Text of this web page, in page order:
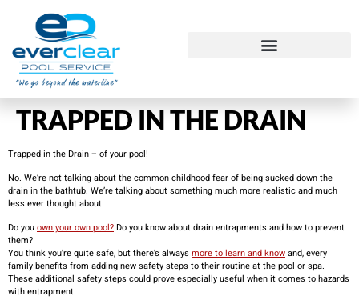
​TRAPPED IN THE DRAIN
Trapped in the Drain – of your pool!
No. We’re not talking about the common childhood fear of being sucked down the
drain in the bathtub. We’re talking about something much more realistic and much
less ever thought about.
Do youown your own pool?Do you know about drain entrapments and how to prevent
them?
You think you’re quite safe, but there’s always more to learn and knowand, every
family benefits from adding new safety steps to their routine at the pool or spa.
These additional safety steps could prove especially useful when it comes to hazards
with entrapment.